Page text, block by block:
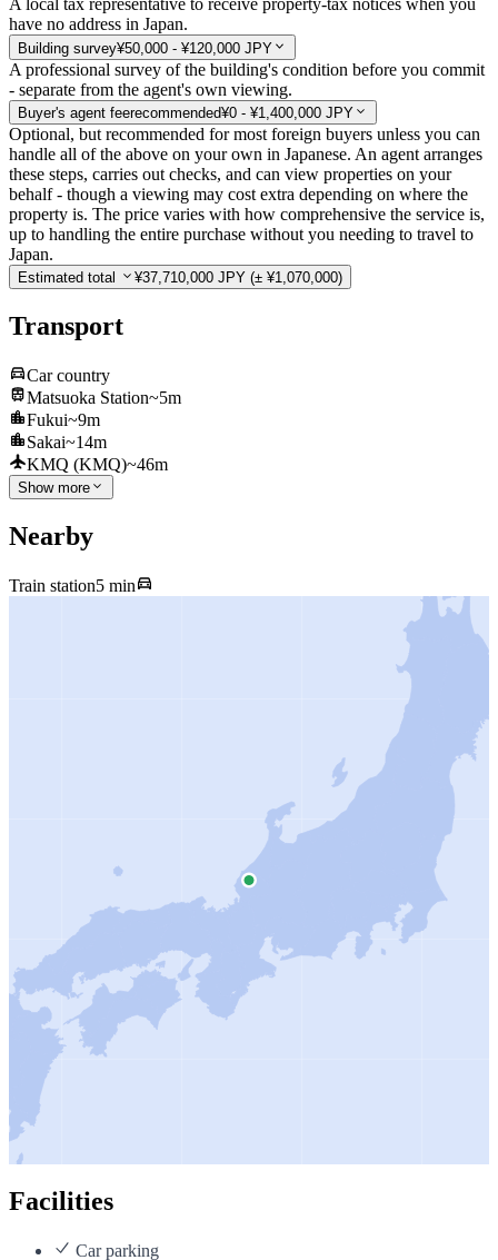
A local tax representative to receive property-tax notices when you
have no address in Japan.
Building survey¥50,000 - ¥120,000 JPY
A professional survey of the building's condition before you commit
- separate from the agent's own viewing.
Buyer's agent feerecommended¥0 - ¥1,400,000 JPY
Optional, but recommended for most foreign buyers unless you can
handle all of the above on your own in Japanese. An agent arranges
these steps, carries out checks, and can view properties on your
behalf - though a viewing may cost extra depending on where the
property is. The price varies with how comprehensive the service is,
up to handling the entire purchase without you needing to travel to
Japan.
Estimated total ¥37,710,000 JPY (± ¥1,070,000)
Transport
Car country
Matsuoka Station~5m
Fukui~9m
Sakai~14m
KMQ (KMQ)~46m
Show more
Nearby
Train station5 min
Facilities
Car parking